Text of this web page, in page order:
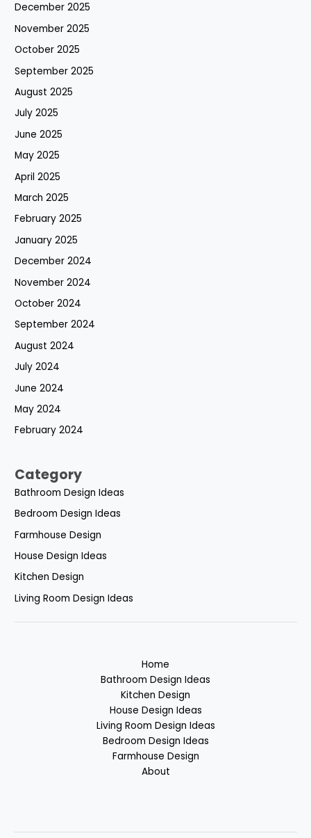
December 2025
November 2025
October 2025
September 2025
August 2025
July 2025
June 2025
May 2025
April 2025
March 2025
February 2025
January 2025
December 2024
November 2024
October 2024
September 2024
August 2024
July 2024
June 2024
May 2024
February 2024
Category
Bathroom Design Ideas
Bedroom Design Ideas
Farmhouse Design
House Design Ideas
Kitchen Design
Living Room Design Ideas
Home
Bathroom Design Ideas
Kitchen Design
House Design Ideas
Living Room Design Ideas
Bedroom Design Ideas
Farmhouse Design
About